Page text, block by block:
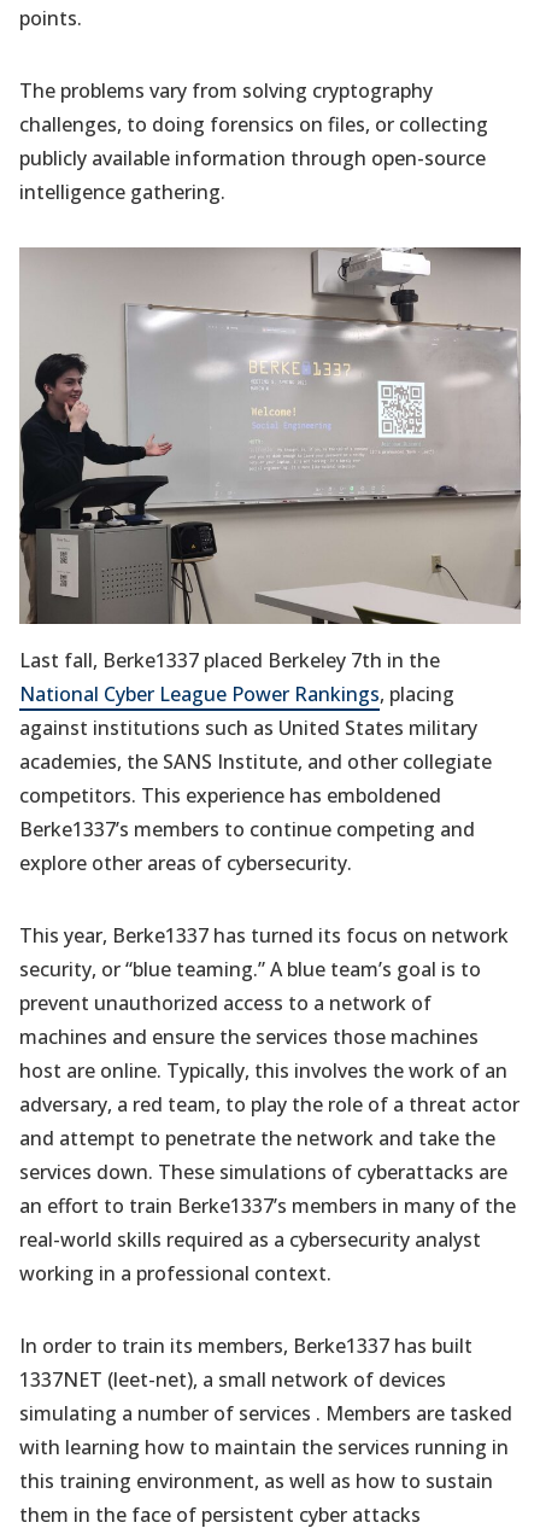
points.
The problems vary from solving cryptography
challenges, to doing forensics on files, or collecting
publicly available information through open-source
intelligence gathering.
Last fall, Berke1337 placed Berkeley 7th in the
National Cyber League Power Rankings, placing
against institutions such as United States military
academies, the SANS Institute, and other collegiate
competitors. This experience has emboldened
Berke1337’s members to continue competing and
explore other areas of cybersecurity.
This year, Berke1337 has turned its focus on network
security, or “blue teaming.” A blue team’s goal is to
prevent unauthorized access to a network of
machines and ensure the services those machines
host are online. Typically, this involves the work of an
adversary, a red team, to play the role of a threat actor
and attempt to penetrate the network and take the
services down. These simulations of cyberattacks are
an effort to train Berke1337’s members in many of the
real-world skills required as a cybersecurity analyst
working in a professional context.
In order to train its members, Berke1337 has built
1337NET (leet-net), a small network of devices
simulating a number of services . Members are tasked
with learning how to maintain the services running in
this training environment, as well as how to sustain
them in the face of persistent cyber attacks